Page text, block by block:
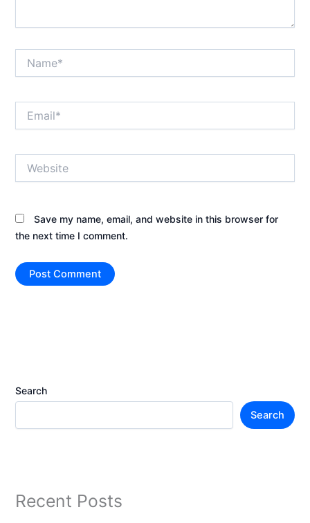
Save my name, email, and website in this browser for
the next time I comment.
Search
Search
Recent Posts